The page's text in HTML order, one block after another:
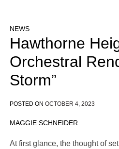
NEWS
Hawthorne
Orchestral
Storm”
POSTED ON OCTOBER 4, 2023
MAGGIE SCHNEIDER
At first glance, the thought of